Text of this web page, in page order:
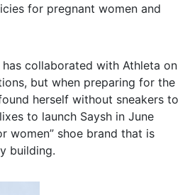
for pregnant women and
collaborated with Athleta on
but when preparing for the
herself without sneakers to
to launch Saysh in June
women” shoe brand that is
building.